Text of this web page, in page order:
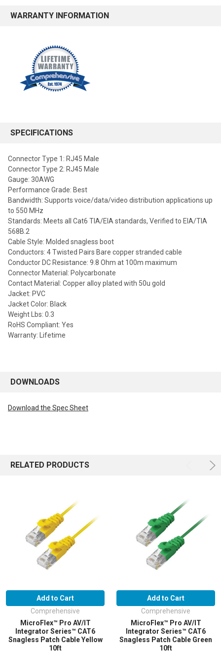
WARRANTY INFORMATION
SPECIFICATIONS
Connector Type 1: RJ45 Male
Connector Type 2: RJ45 Male
Gauge: 30AWG
Performance Grade: Best
Bandwidth: Supports voice/data/video distribution applications up
to 550 MHz
Standards: Meets all Cat6 TIA/EIA standards, Verified to EIA/TIA
568B.2
Cable Style: Molded snagless boot
Conductors: 4 Twisted Pairs Bare copper stranded cable
Conductor DC Resistance: 9.8 Ohm at 100m maximum
Connector Material: Polycarbonate
Contact Material: Copper alloy plated with 50u gold
Jacket: PVC
Jacket Color: Black
Weight Lbs: 0.3
RoHS Compliant: Yes
Warranty: Lifetime
DOWNLOADS
Download the Spec Sheet
RELATED PRODUCTS
Add to Cart
Comprehensive
MicroFlex™ Pro AV/IT
Integrator Series™ CAT6
Snagless Patch Cable Yellow
10ft
Add to Cart
Comprehensive
MicroFlex™ Pro AV/IT
Integrator Series™ CAT6
Snagless Patch Cable Green
10ft